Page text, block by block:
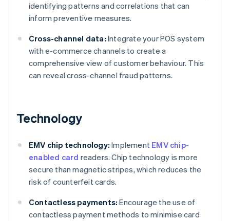
identifying patterns and correlations that can
inform preventive measures.
Cross-channel data: Integrate your POS system
with e-commerce channels to create a
comprehensive view of customer behaviour. This
can reveal cross-channel fraud patterns.
Technology
EMV chip technology: Implement EMV chip-
enabled card readers. Chip technology is more
secure than magnetic stripes, which reduces the
risk of counterfeit cards.
Contactless payments: Encourage the use of
contactless payment methods to minimise card